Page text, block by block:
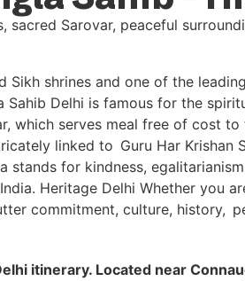
Sikh shrines and one of the
Delhi is famous for the
which serves meal free of cost
linked to Guru Har
stands for kindness,
Heritage Delhi Whether you
commitment, culture, history,
itinerary. Located near